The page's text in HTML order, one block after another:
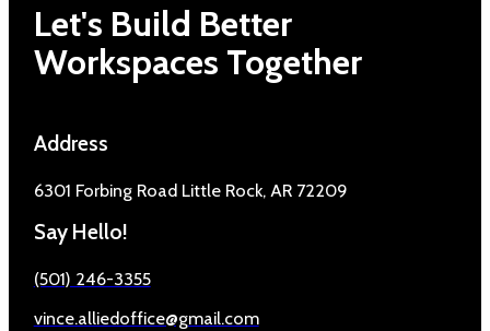
Let's Build Better
Workspaces Together
Address
6301 Forbing Road Little Rock, AR 72209
Say Hello!
(501) 246-3355
vince.alliedoffice@gmail.com